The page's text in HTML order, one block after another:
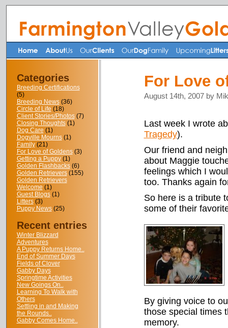
Categories
Breeding Certifications
(5)
Breeding News(36)
Circle of Life (18)
Client Stories/Photos(7)
Closing Thoughts(1)
Dog Care (1)
Dogville Mourns(1)
Family(21)
For Love of Goldens(3)
Getting a Puppy(1)
Golden Flashbacks(6)
Golden Retrievers(155)
Golden Retrievers
Welcome (1)
Guest Blogs(1)
Litters(3)
Puppy News(25)
Recent entries
Winter Blizzard
Adventures
A Puppy Returns Home..
End of Summer Days
Fields of Clover
Gabby Days
Springtime Activities
New Goings On..
Learning To Walk with
Others
Settling in and Making
the Rounds..
Gabby Comes Home..
For Love
August 14th, 2007 by
Last week I wrote
Tragedy).
Our friend and
about Maggie
feelings which I
too. Thanks again
So here is a tribute
some of their
By giving voice to
those special times
memory.